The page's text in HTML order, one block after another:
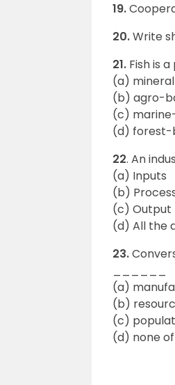
19.
20.Write
21. Fish is
(a)
(b) agro-
(c)
(d) forest-
22. An
(a) Inputs
(b)
(c) Output
(d) All the
23.
(a)
(b)
(c)
(d) none